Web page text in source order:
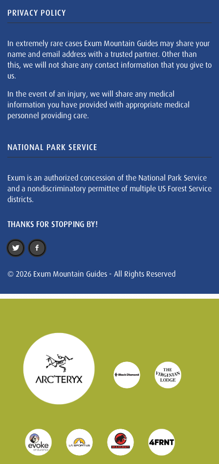
PRIVACY POLICY
In extremely rare cases Exum Mountain Guides may share your
name and email address with a trusted partner. Other than
this, we will not share any contact information that you give to
us.
In the event of an injury, we will share any medical
information you have provided with appropriate medical
personnel providing care.
NATIONAL PARK SERVICE
Exum is an authorized concession of the National Park Service
and a nondiscriminatory permittee of multiple US Forest Service
districts.
THANKS FOR STOPPING BY!
© 2026 Exum Mountain Guides - All Rights Reserved